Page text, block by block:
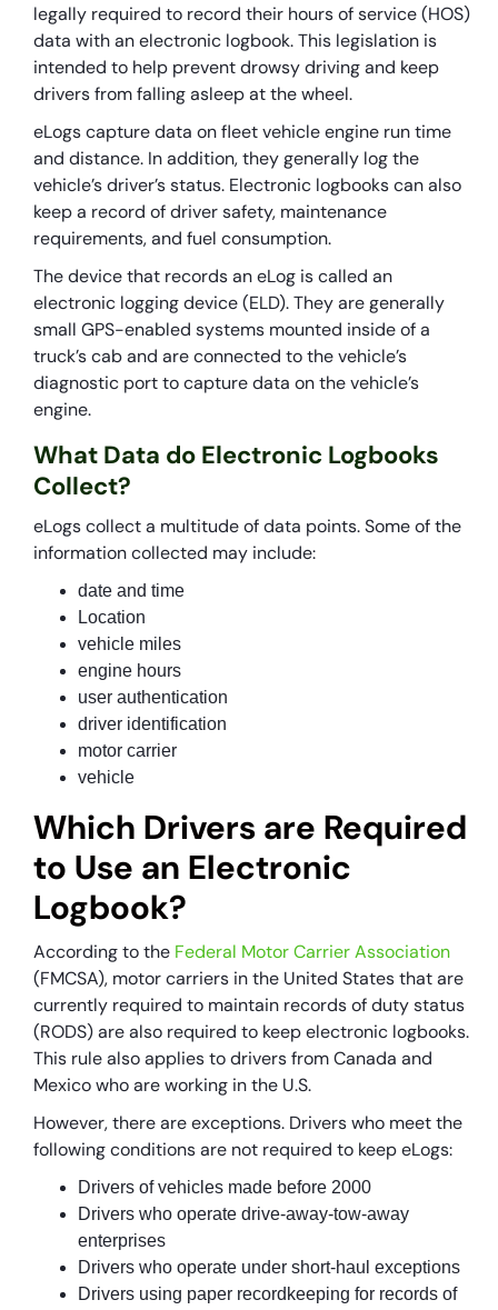
legally required to record their hours of service (HOS)
data with an electronic logbook. This legislation is
intended to help prevent drowsy driving and keep
drivers from falling asleep at the wheel.
eLogs capture data on fleet vehicle engine run time
and distance. In addition, they generally log the
vehicle’s driver’s status. Electronic logbooks can also
keep a record of driver safety, maintenance
requirements, and fuel consumption.
The device that records an eLog is called an
electronic logging device (ELD). They are generally
small GPS-enabled systems mounted inside of a
truck’s cab and are connected to the vehicle’s
diagnostic port to capture data on the vehicle’s
engine.
What Data do Electronic Logbooks
Collect?
eLogs collect a multitude of data points. Some of the
information collected may include:
date and time
Location
vehicle miles
engine hours
user authentication
driver identification
motor carrier
vehicle
Which Drivers are Required
to Use an Electronic
Logbook?
According to the Federal Motor Carrier Association
(FMCSA), motor carriers in the United States that are
currently required to maintain records of duty status
(RODS) are also required to keep electronic logbooks.
This rule also applies to drivers from Canada and
Mexico who are working in the U.S.
However, there are exceptions. Drivers who meet the
following conditions are not required to keep eLogs:
Drivers of vehicles made before 2000
Drivers who operate drive-away-tow-away
enterprises
Drivers who operate under short-haul exceptions
Drivers using paper recordkeeping for records of